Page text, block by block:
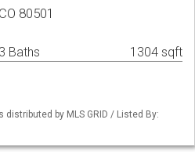
80501
3 Baths 1304 sqft
distributed by MLS GRID / Listed By: